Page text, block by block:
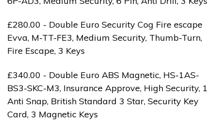
£280.00 - Double Euro Security Cog Fire escape
Evva, M-TT-FE3, Medium Security, Thumb-Turn,
Fire Escape, 3 Keys
£340.00 - Double Euro ABS Magnetic, HS-1AS-
BS3-SKC-M3, Insurance Approve, High Security, 1
Anti Snap, British Standard 3 Star, Security Key
Card, 3 Magnetic Keys